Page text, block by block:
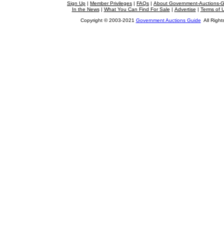
Sign Up | Member Privileges | FAQs | About Government-Auctions-
In the News| What You Can Find For Sale | Advertise | Terms of
Copyright © 2003-2021 Government Auctions Guide All